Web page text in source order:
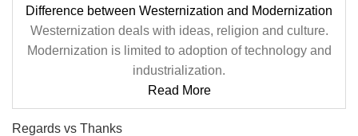
Difference between Westernization and Modernization
Westernization deals with ideas, religion and culture.
Modernization is limited to adoption of technology and
industrialization.
Read More
Regards vs Thanks